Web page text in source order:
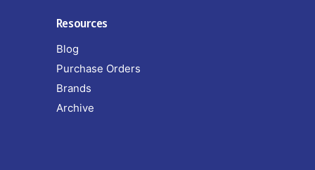
Resources
Blog
Purchase Orders
Brands
Archive